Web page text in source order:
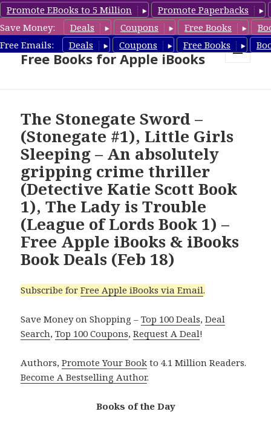
Promote EBooks to 5 Million
Promote Paperbacks
Save Money:
Deals Coupons Free Books
Free Emails:
Deals Coupons Free Books
eBook Gal – Book Deals &
Free Books for Apple iBooks
The Stonegate Sword –
(Stonegate #1), Little Girls
Sleeping – An absolutely
gripping crime thriller
(Detective Katie Scott Book
1), The Lady is Trouble
(League of Lords Book 1) –
Free Apple iBooks & iBooks
Book Deals (Feb 18)
Subscribe forFree Apple iBooks via Email.
Save Money on Shopping –Top 100 Deals,Deal
Search,Top 100 Coupons,Request A Deal!
Authors,Promote Your Book to 4.1 Million Readers.
Become A Bestselling Author.
Books of the Day